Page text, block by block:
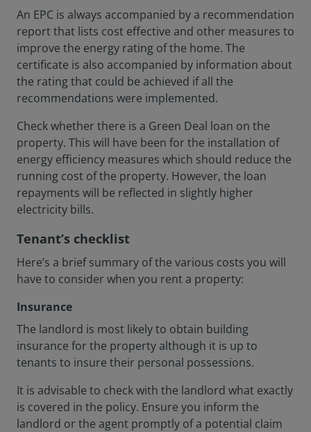
An EPC is always accompanied by a recommendation
report that lists cost effective and other measures to
improve the energy rating of the home. The
certificate is also accompanied by information about
the rating that could be achieved if all the
recommendations were implemented.
Check whether there is a Green Deal loan on the
property. This will have been for the installation of
energy efficiency measures which should reduce the
running cost of the property. However, the loan
repayments will be reflected in slightly higher
electricity bills.
Tenant’s checklist
Here’s a brief summary of the various costs you will
have to consider when you rent a property:
Insurance
The landlord is most likely to obtain building
insurance for the property although it is up to
tenants to insure their personal possessions.
It is advisable to check with the landlord what exactly
is covered in the policy. Ensure you inform the
landlord or the agent promptly of a potential claim